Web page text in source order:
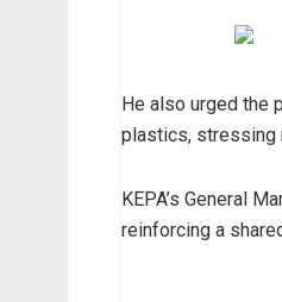
He also urged the
plastics, stressing
KEPA’s General
reinforcing a